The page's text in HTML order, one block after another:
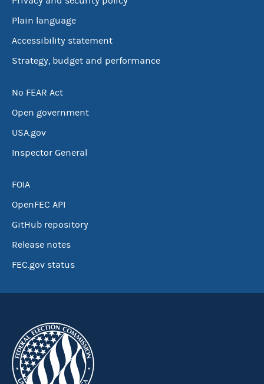
Plain language
Accessibility statement
Strategy, budget and performance
No FEAR Act
Open government
USA.gov
Inspector General
FOIA
OpenFEC API
GitHub repository
Release notes
FEC.gov status